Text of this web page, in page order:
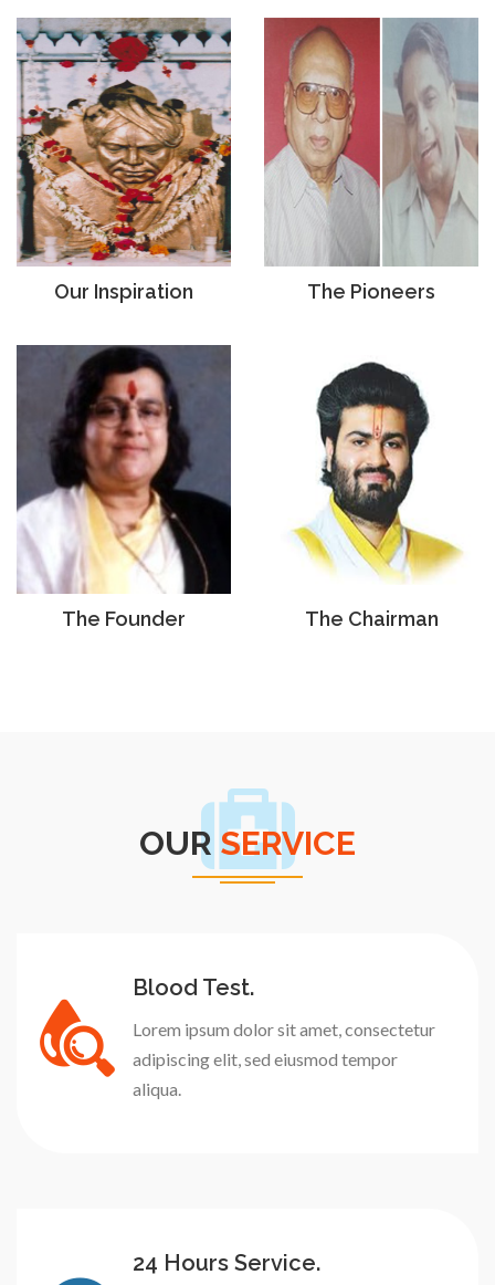
Our Inspiration The Pioneers
The Founder The Chairman
OUR SERVICE
Blood Test.
Lorem ipsum dolor sit amet, consectetur
adipiscing elit, sed eiusmod tempor
aliqua.
24 Hours Service.